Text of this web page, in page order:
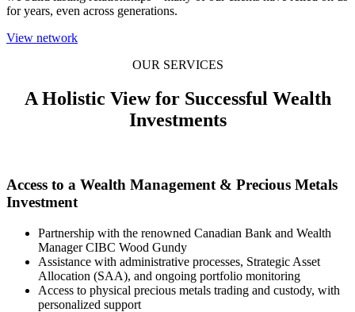
for years, even across generations.
View network
OUR SERVICES
A Holistic View for Successful Wealth
Investments
Access to a Wealth Management & Precious Metals
Investment
Partnership with the renowned Canadian Bank and Wealth
Manager CIBC Wood Gundy
Assistance with administrative processes, Strategic Asset
Allocation (SAA), and ongoing portfolio monitoring
Access to physical precious metals trading and custody, with
personalized support